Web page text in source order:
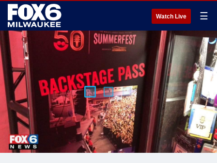
Watch Live ☰